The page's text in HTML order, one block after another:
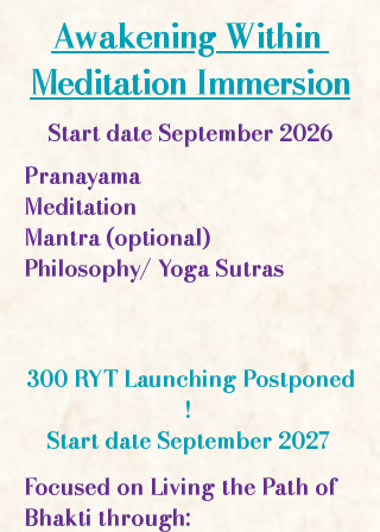
Awakening Within
Meditation Immersion
Start date September 2026
Pranayama
Meditation
Mantra (optional)
Philosophy/ Yoga Sutras
300 RYT Launching Postponed
!
Start date September 2027
Focused on Living the Path of
Bhakti through: